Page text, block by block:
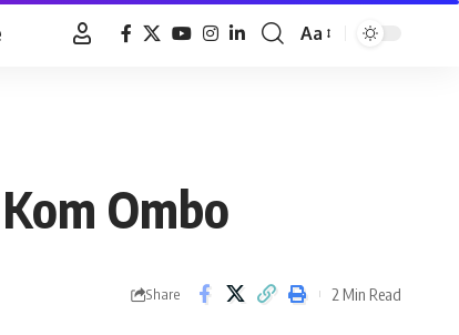
Font
Aa
Ombo
Share 2 Min Read